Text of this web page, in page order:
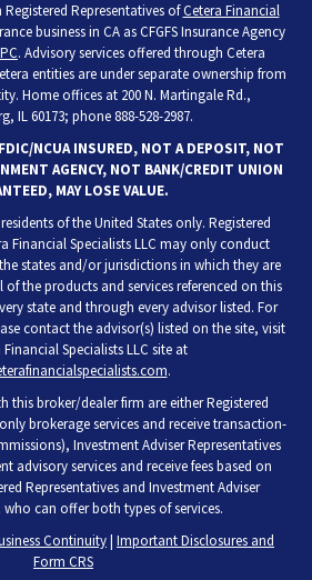
Representatives ofCetera Financial
business in CA as CFGFS Insurance Agency
. Advisory services offered through Cetera
entities are under separate ownership from
Home offices at 200 N. Martingale Rd.,
IL 60173; phone 888-528-2987.
NCUA INSURED, NOT A DEPOSIT, NOT
AGENCY, NOT BANK/CREDIT UNION
MAY LOSE VALUE.
of the United States only. Registered
Financial Specialists LLC may only conduct
states and/or jurisdictions in which they are
the products and services referenced on this
state and through every advisor listed. For
contact the advisor(s) listed on the site, visit
Specialists LLC site at
.
this broker/dealer firm are either Registered
brokerage services and receive transaction-
Investment Adviser Representatives
advisory services and receive fees based on
Representatives and Investment Adviser
who can offer both types of services.
Continuity| Important Disclosures and
Form CRS